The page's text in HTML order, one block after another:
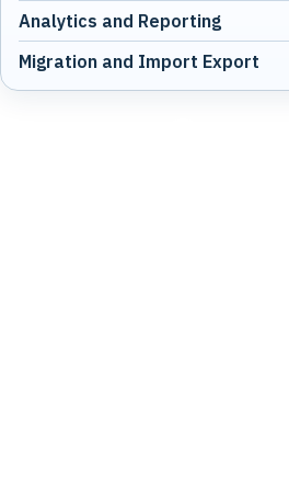
Analytics and Reporting
Migration and Import Export